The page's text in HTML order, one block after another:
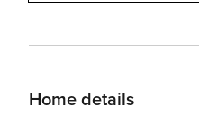
Home details